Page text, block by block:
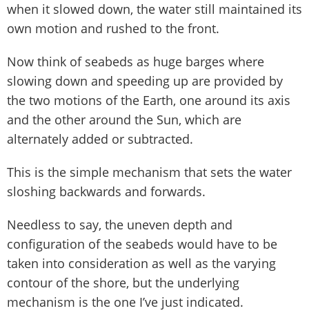
when it slowed down, the water still maintained its
own motion and rushed to the front.
Now think of seabeds as huge barges where
slowing down and speeding up are provided by
the two motions of the Earth, one around its axis
and the other around the Sun, which are
alternately added or subtracted.
This is the simple mechanism that sets the water
sloshing backwards and forwards.
Needless to say, the uneven depth and
configuration of the seabeds would have to be
taken into consideration as well as the varying
contour of the shore, but the underlying
mechanism is the one I’ve just indicated.